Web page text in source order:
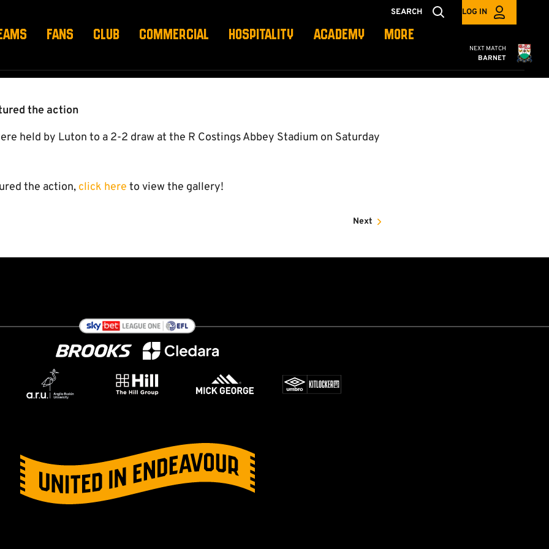
SEARCH LOG IN
FANS CLUB COMMERCIAL HOSPITALITY ACADEMY MORE
Cambridge
NEXT MATCH
BARNET
the action
held by Luton to a 2-2 draw at the R Costings Abbey Stadium on Saturday
the action, click here to view the gallery!
Next